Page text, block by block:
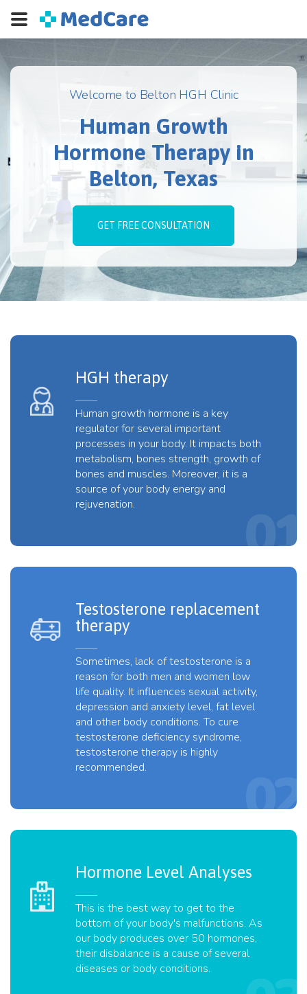
Welcome to Belton HGH Clinic
Human Growth
Hormone Therapy in
Belton, Texas
GET FREE CONSULTATION
HGH therapy
Human growth hormone is a key
regulator for several important
processes in your body. It impacts both
metabolism, bones strength, growth of
bones and muscles. Moreover, it is a
source of your body energy and
rejuvenation.
Testosterone replacement
therapy
Sometimes, lack of testosterone is a
reason for both men and women low
life quality. It influences sexual activity,
depression and anxiety level, fat level
and other body conditions. To cure
testosterone deficiency syndrome,
testosterone therapy is highly
recommended.
Hormone Level Analyses
This is the best way to get to the
bottom of your body's malfunctions. As
our body produces over 50 hormones,
their disbalance is a cause of several
diseases or body conditions.